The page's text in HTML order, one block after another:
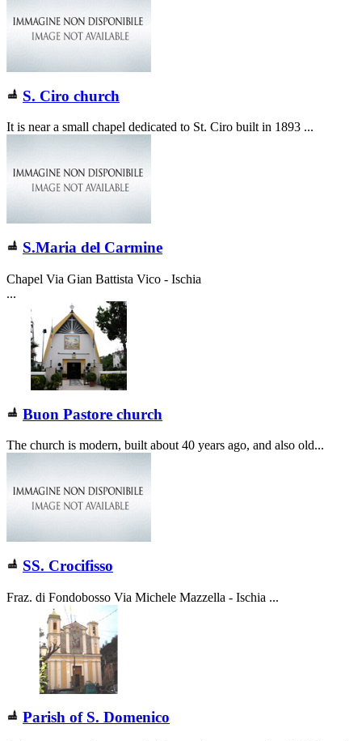
S. Ciro church
It is near a small chapel dedicated to St. Ciro built in 1893 ...
S.Maria del Carmine
Chapel Via Gian Battista Vico - Ischia
...
Buon Pastore church
The church is modern, built about 40 years ago, and also old...
SS. Crocifisso
Fraz. di Fondobosso Via Michele Mazzella - Ischia ...
Parish of S. Domenico